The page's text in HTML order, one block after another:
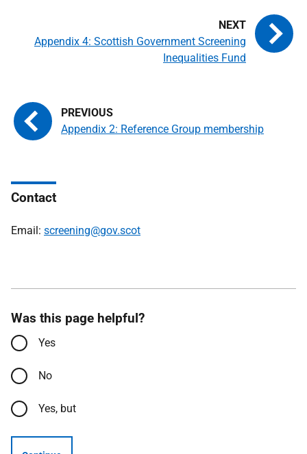
Appendix 2: Reference Group membership
Appendix 4: Scottish Government Screening
Inequalities Fund
Contact
Email: screening@gov.scot
Was this page helpful?
Yes
No
Yes, but